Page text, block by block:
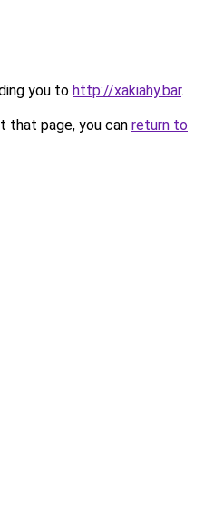
you to http://xakiahy.bar.
that page, you can return to